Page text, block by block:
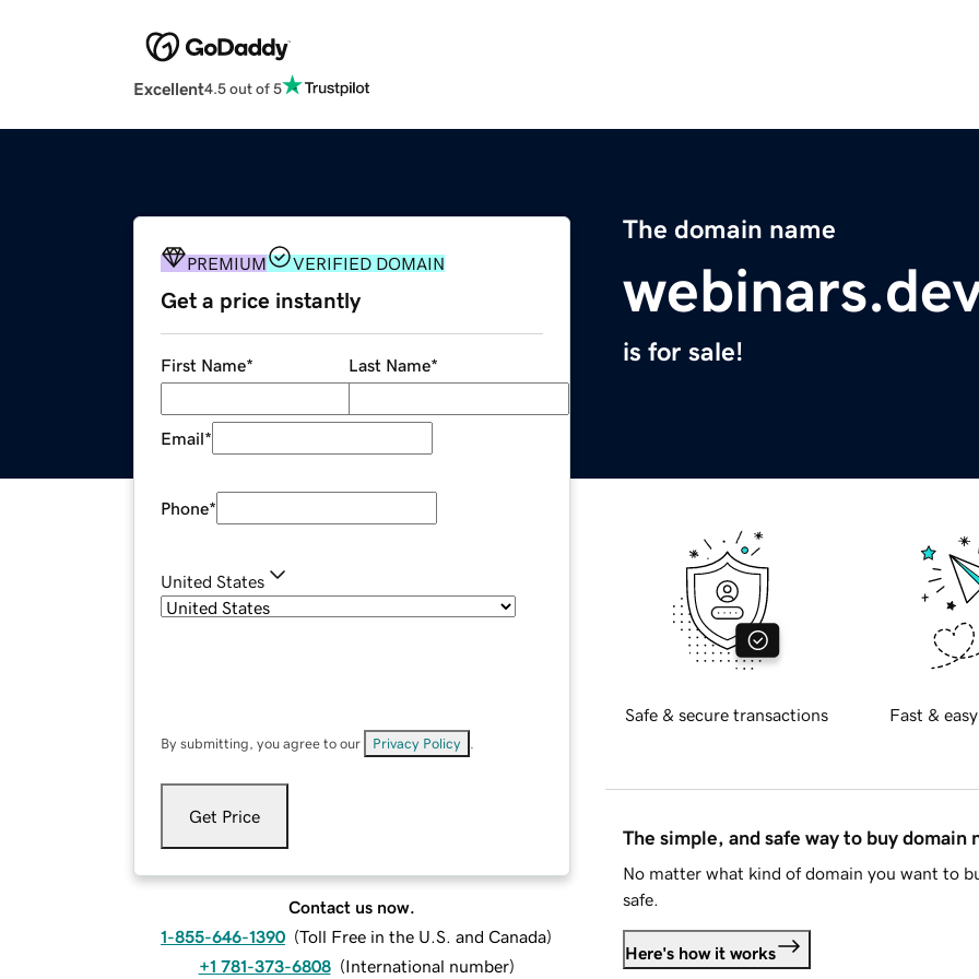
Excellent4.5 out of 5
The domain name
is for sale!
PREMIUM VERIFIED DOMAIN
Get a price instantly
First Name* Last Name*
Email*
Phone*
United States
By submitting, you agree to our Privacy Policy
Get Price
Contact us now.
1-855-646-1390 (Toll Free in the U.S. and Canada)
+1 781-373-6808 (International number)
Safe & secure transactions Fast &
The simple, and safe way to buy domain
No matter what kind of domain you want to
safe.
Here's how it works